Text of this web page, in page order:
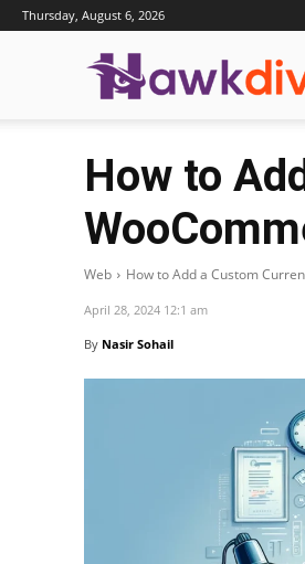
Thursday, August 6, 2026
How to
Web How to Add a Custom
April 28, 2024 12:1 am
By Nasir Sohail